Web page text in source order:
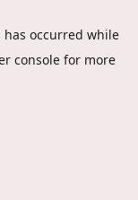
occurred while
console for more